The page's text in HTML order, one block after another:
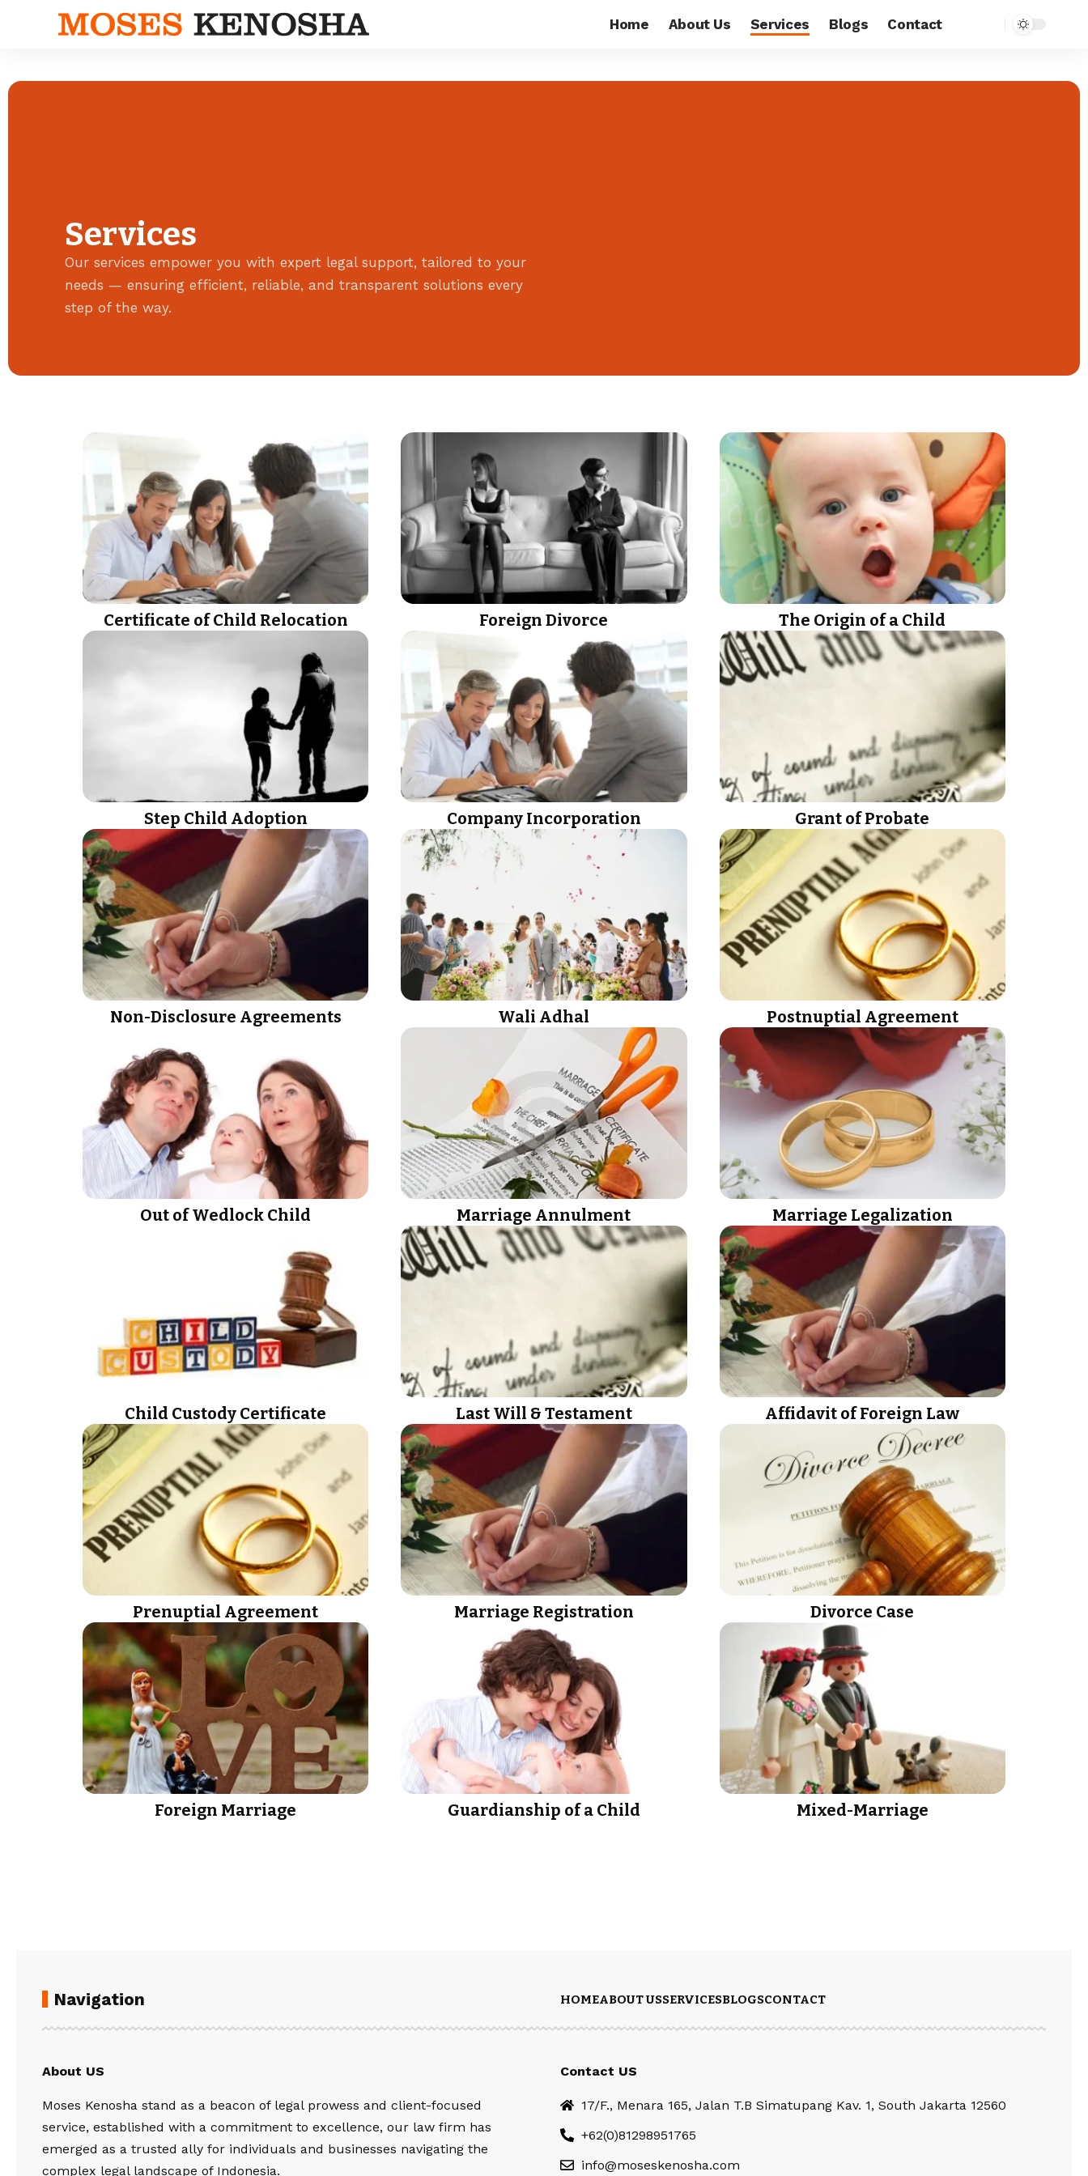
Home About Us Services Blogs Contact
Services
Our services empower you with expert legal support, tailored to your
needs — ensuring efficient, reliable, and transparent solutions every
step of the way.
Certificate of Child Relocation Foreign Divorce The Origin of a Child
Step Child Adoption Company Incorporation Grant of Probate
Non-Disclosure Agreements Wali Adhal Postnuptial Agreement
Out of Wedlock Child Marriage Annulment Marriage Legalization
Child Custody Certificate Last Will & Testament Affidavit of Foreign Law
Prenuptial Agreement Marriage Registration Divorce Case
Foreign Marriage Guardianship of a Child Mixed-Marriage
Navigation HOMEABOUT USSERVICESBLOGSCONTACT
About US
Moses Kenosha stand as a beacon of legal prowess and client-focused
service, established with a commitment to excellence, our law firm has
emerged as a trusted ally for individuals and businesses navigating the
complex legal landscape of Indonesia.
Contact US
17/F., Menara 165, Jalan T.B Simatupang Kav. 1, South Jakarta 12560
+62(0)81298951765
info@moseskenosha.com